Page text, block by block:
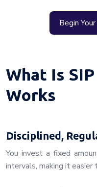
Begin
What Is
Works
Disciplined,
You invest a fixed
intervals, making it